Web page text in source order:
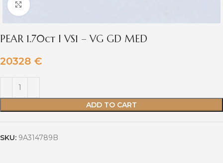
Click to enlarge
PEAR 1.70ct I VS1 – VG GD MED
20328 €
ADD TO CART
SKU: 9A314789B